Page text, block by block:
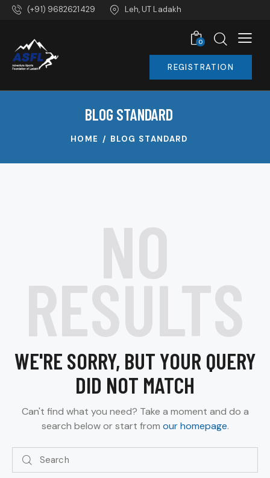
(+91) 9682621429 Leh, UT Ladakh
0
REGISTRATION
BLOG STANDARD
HOME BLOG STANDARD
NO
RESULTS
WE'RE SORRY, BUT YOUR QUERY
DID NOT MATCH
Can't find what you need? Take a moment and do a
search below or start from our homepage.